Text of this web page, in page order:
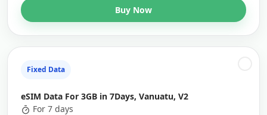
Buy Now
Fixed Data
eSIM Data For 3GB in 7Days, Vanuatu, V2
For 7 days